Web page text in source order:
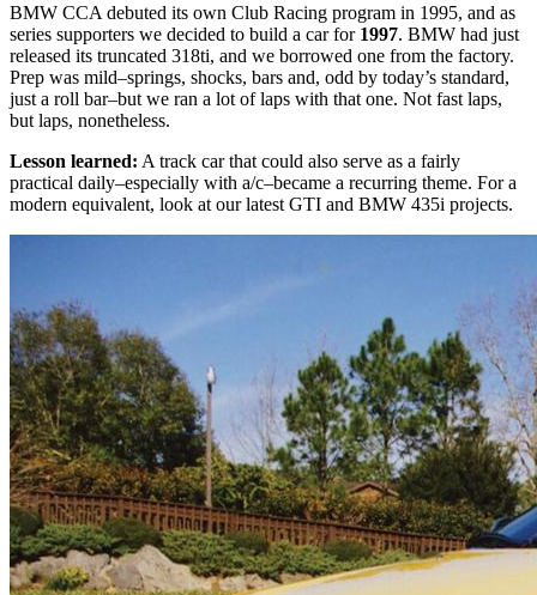
BMW CCA debuted its own Club Racing program in 1995, and as
series supporters we decided to build a car for 1997. BMW had just
released its truncated 318ti, and we borrowed one from the factory.
Prep was mild–springs, shocks, bars and, odd by today’s standard,
just a roll bar–but we ran a lot of laps with that one. Not fast laps,
but laps, nonetheless.
Lesson learned: A track car that could also serve as a fairly
practical daily–especially with a/c–became a recurring theme. For a
modern equivalent, look at our latest GTI and BMW 435i projects.